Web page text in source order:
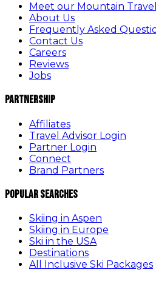
Meet our Mountain
About Us
Frequently Asked
Contact Us
Careers
Reviews
Jobs
Partnership
Affiliates
Travel Advisor Login
Partner Login
Connect
Brand Partners
Popular Searches
Skiing in Aspen
Skiing in Europe
Ski in the USA
Destinations
All Inclusive Ski Packages